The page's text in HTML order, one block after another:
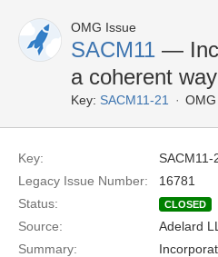
OMG Issue
SACM11 —
a coherent
Key: SACM11-21
Key:
SACM11-
Legacy Issue Number:
16781
Status:
CLOSED
Source: Adelard
Summary: